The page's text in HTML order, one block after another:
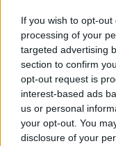
If you wish to opt-
processing of your
targeted advertising
section to confirm
opt-out request is
interest-based ads
us or personal
your opt-out. You
disclosure of your
View this post on